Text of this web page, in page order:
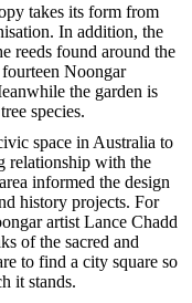
takes its form from
In addition, the
reeds found around the
Noongar
the garden is
species.
space in Australia to
relationship with the
informed the design
history projects. For
artist Lance Chadd
of the sacred and
to find a city square so
it stands.